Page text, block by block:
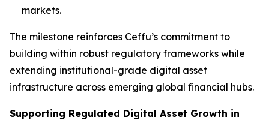
markets.
The milestone reinforces Ceffu’s commitment to
building within robust regulatory frameworks while
extending institutional-grade digital asset
infrastructure across emerging global financial hubs.
Supporting Regulated Digital Asset Growth in